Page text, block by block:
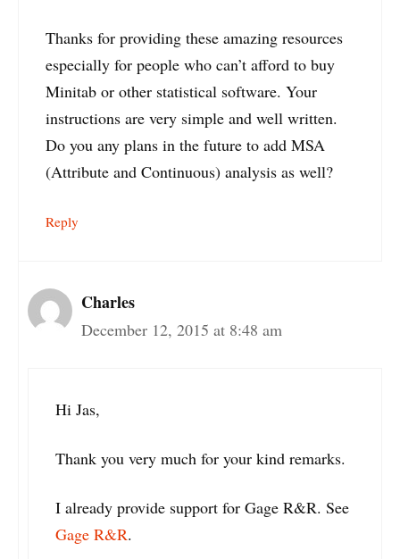
Thanks for providing these amazing resources
especially for people who can’t afford to buy
Minitab or other statistical software. Your
instructions are very simple and well written.
Do you any plans in the future to add MSA
(Attribute and Continuous) analysis as well?
Reply
Charles
December 12, 2015 at 8:48 am
Hi Jas,
Thank you very much for your kind remarks.
I already provide support for Gage R&R. See
Gage R&R.